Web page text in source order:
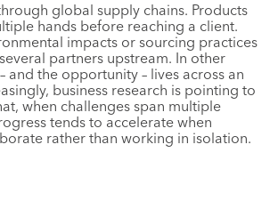
global supply chains. Products
hands before reaching a client.
impacts or sourcing practices
partners upstream. In other
and the opportunity – lives across an
business research is pointing to
when challenges span multiple
tends to accelerate when
rather than working in isolation.